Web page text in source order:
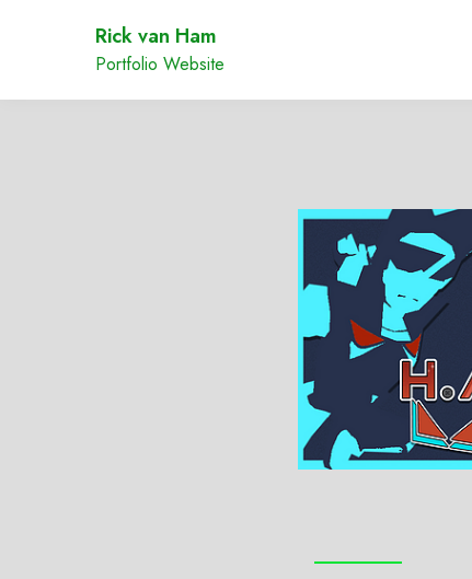
Rick van Ham
Portfolio Website